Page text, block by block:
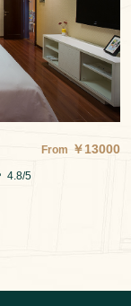
From ￥13000
4.8/5